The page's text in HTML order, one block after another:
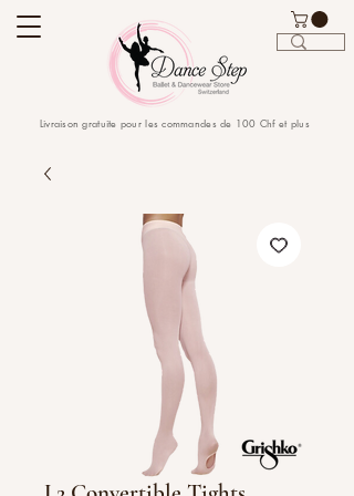
Livraison gratuite pour les commandes de 100 Chf et plus